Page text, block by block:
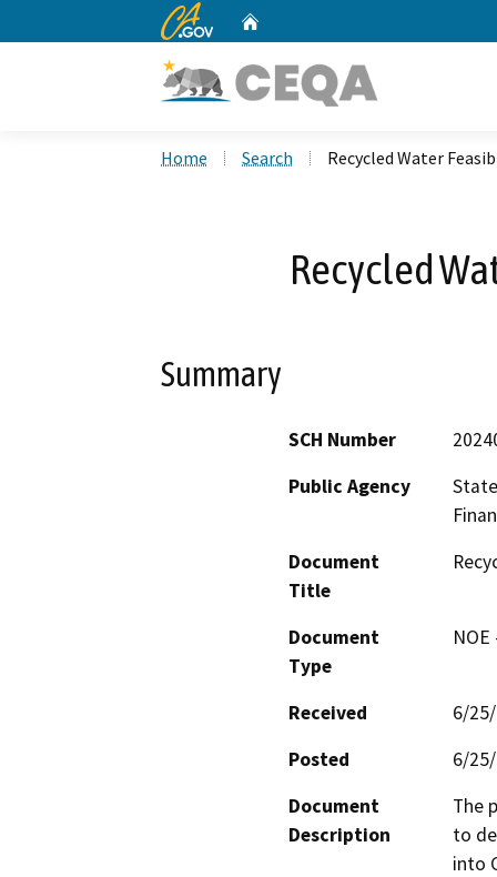
CA.gov
Home Search Recycled Water
Recycled
Summary
SCH Number
Public Agency
Document
Title
Document
Type
Received
6/
Posted
6/
Document
Description
The
to
into